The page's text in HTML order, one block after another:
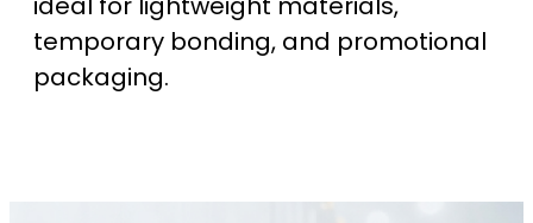
temporary bonding, and promotional
packaging.